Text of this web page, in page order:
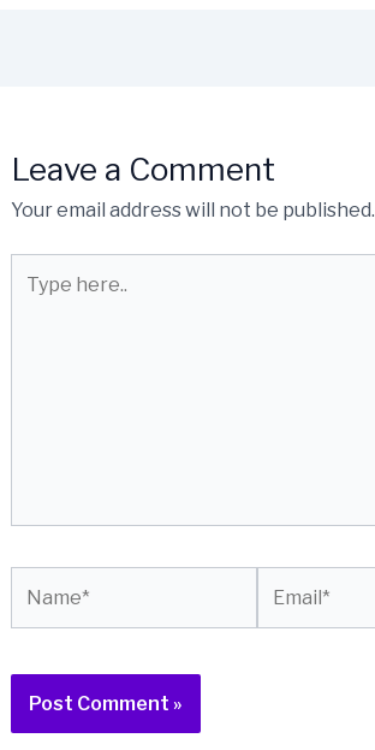
Leave a Comment
Your email address will not be published.
here..